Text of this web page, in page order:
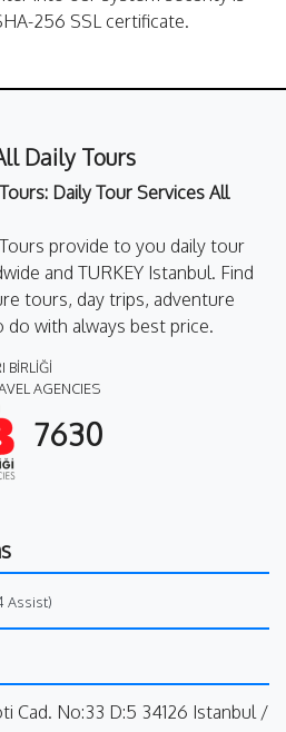
256 SSL certificate.
Daily Tours
Daily Tour Services All
provide to you daily tour
and TURKEY Istanbul. Find
tours, day trips, adventure
with always best price.
BİRLİĞİ
AGENCIES
7630
Assist)
Cad. No:33 D:5 34126 Istanbul /